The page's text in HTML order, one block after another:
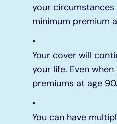
your circumstances
minimum premium
Your cover will
your life. Even
premiums at age 90.
You can have